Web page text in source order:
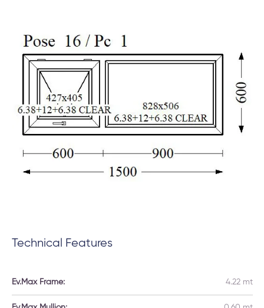
Technical Features
Ev.Max Frame: 4.22 mt